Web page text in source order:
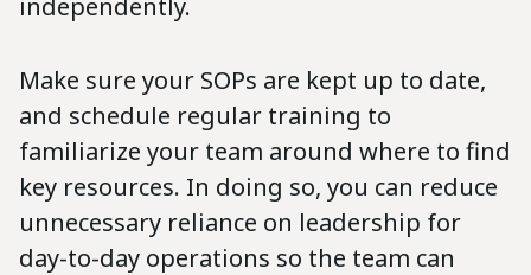
Make sure your SOPs are kept up to date,
and schedule regular training to
familiarize your team around where to find
key resources. In doing so, you can reduce
unnecessary reliance on leadership for
day-to-day operations so the team can